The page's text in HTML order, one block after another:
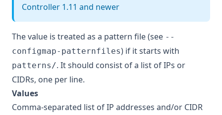
Controller 1.11 and newer
The value is treated as a pattern file (see --
configmap-patternfiles) if it starts with
patterns/. It should consist of a list of IPs or
CIDRs, one per line.
Values
Comma-separated list of IP addresses and/or CIDR